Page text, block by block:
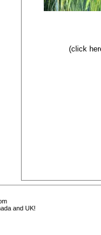
(click
and UK!